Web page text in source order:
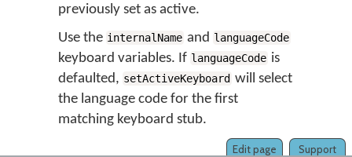
previously set as active.
Use the internalName and languageCode
keyboard variables. If languageCode is
defaulted, setActiveKeyboard will select
the language code for the first
matching keyboard stub.
Support
Edit page